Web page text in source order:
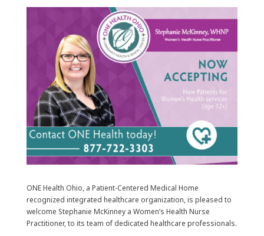
ONE Health Ohio, a Patient-Centered Medical Home
recognized integrated healthcare organization, is pleased to
welcome Stephanie McKinney a Women’s Health Nurse
Practitioner, to its team of dedicated healthcare professionals.